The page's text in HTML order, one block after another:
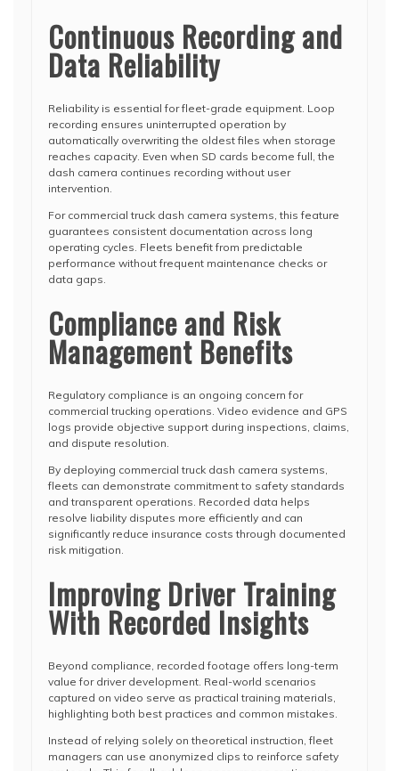
Continuous Recording and
Data Reliability
Reliability is essential for fleet-grade equipment. Loop
recording ensures uninterrupted operation by
automatically overwriting the oldest files when storage
reaches capacity. Even when SD cards become full, the
dash camera continues recording without user
intervention.
For commercial truck dash camera systems, this feature
guarantees consistent documentation across long
operating cycles. Fleets benefit from predictable
performance without frequent maintenance checks or
data gaps.
Compliance and Risk
Management Benefits
Regulatory compliance is an ongoing concern for
commercial trucking operations. Video evidence and GPS
logs provide objective support during inspections, claims,
and dispute resolution.
By deploying commercial truck dash camera systems,
fleets can demonstrate commitment to safety standards
and transparent operations. Recorded data helps
resolve liability disputes more efficiently and can
significantly reduce insurance costs through documented
risk mitigation.
Improving Driver Training
With Recorded Insights
Beyond compliance, recorded footage offers long-term
value for driver development. Real-world scenarios
captured on video serve as practical training materials,
highlighting both best practices and common mistakes.
Instead of relying solely on theoretical instruction, fleet
managers can use anonymized clips to reinforce safety